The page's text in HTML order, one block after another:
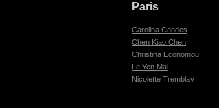
Paris
Carolina Condes
Chen Kiao Chen
Christina Economou
Le Yen Mai
Nicolette Tremblay